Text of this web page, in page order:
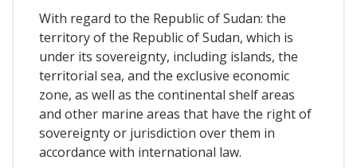
With regard to the Republic of Sudan: the
territory of the Republic of Sudan, which is
under its sovereignty, including islands, the
territorial sea, and the exclusive economic
zone, as well as the continental shelf areas
and other marine areas that have the right of
sovereignty or jurisdiction over them in
accordance with international law.